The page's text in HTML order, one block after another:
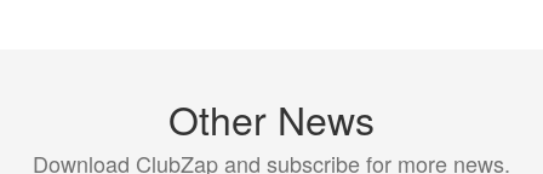
Other News
Download ClubZap and subscribe for more news.